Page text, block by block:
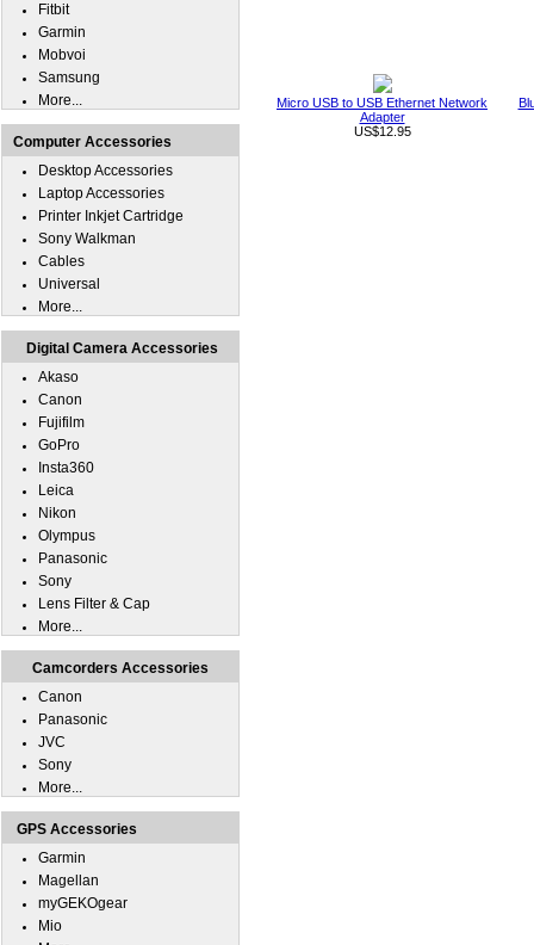
Micro USB to USB Ethernet Network
Adapter
US$12.95
Fitbit
Garmin
Mobvoi
Samsung
More...
Computer Accessories
Desktop Accessories
Laptop Accessories
Printer Inkjet Cartridge
Sony Walkman
Cables
Universal
More...
Digital Camera Accessories
Akaso
Canon
Fujifilm
GoPro
Insta360
Leica
Nikon
Olympus
Panasonic
Sony
Lens Filter & Cap
More...
Camcorders Accessories
Canon
Panasonic
JVC
Sony
More...
GPS Accessories
Garmin
Magellan
myGEKOgear
Mio